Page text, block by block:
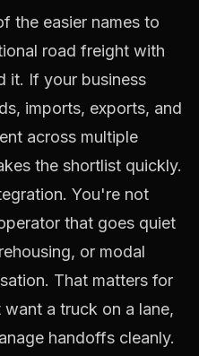
the easier names to
road freight with
it. If your business
imports, exports, and
across multiple
the shortlist quickly.
You're not
that goes quiet
or modal
That matters for
a truck on a lane,
handoffs cleanly.